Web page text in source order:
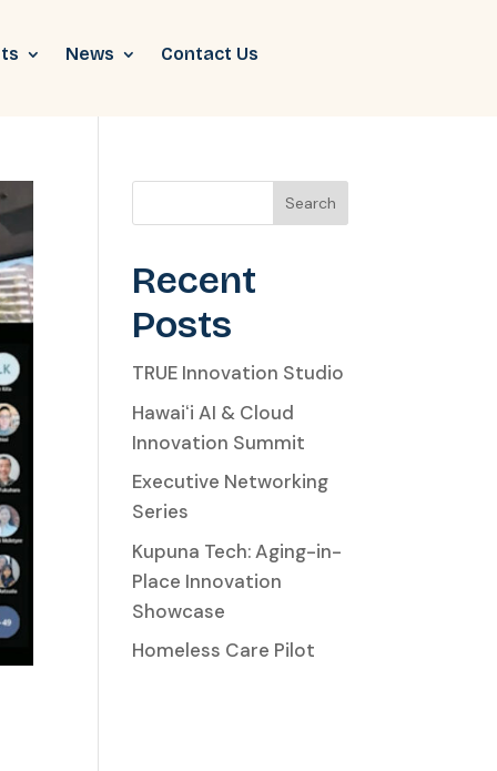
News Contact Us
Search
Recent
Posts
TRUE Innovation Studio
Hawaiʻi AI & Cloud
Innovation Summit
Executive Networking
Series
Kupuna Tech: Aging-in-
Place Innovation
Showcase
Homeless Care Pilot